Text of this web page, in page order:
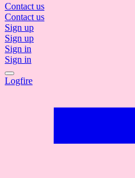
Contact us
Contact us
Sign up
Sign up
Sign in
Sign in
Logfire